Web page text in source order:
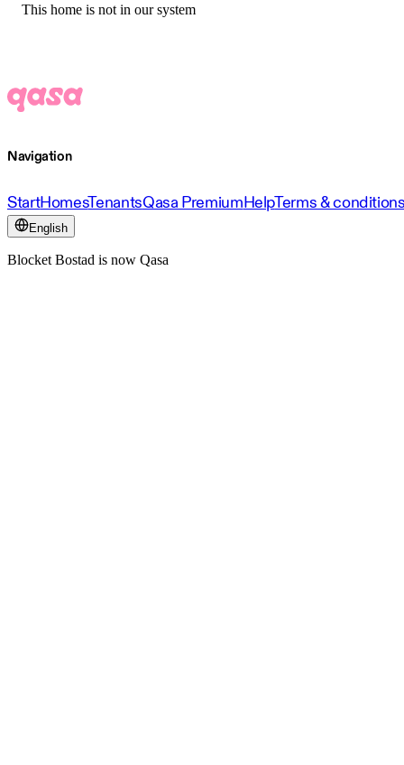
This home is not in our system
Navigation
StartHomesTenantsQasa PremiumHelpTerms &
English
Blocket Bostad is now Qasa